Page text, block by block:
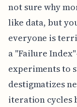
not sure why
like data, but
everyone is
a "Failure
experiments to
destigmatizes
iteration cycles